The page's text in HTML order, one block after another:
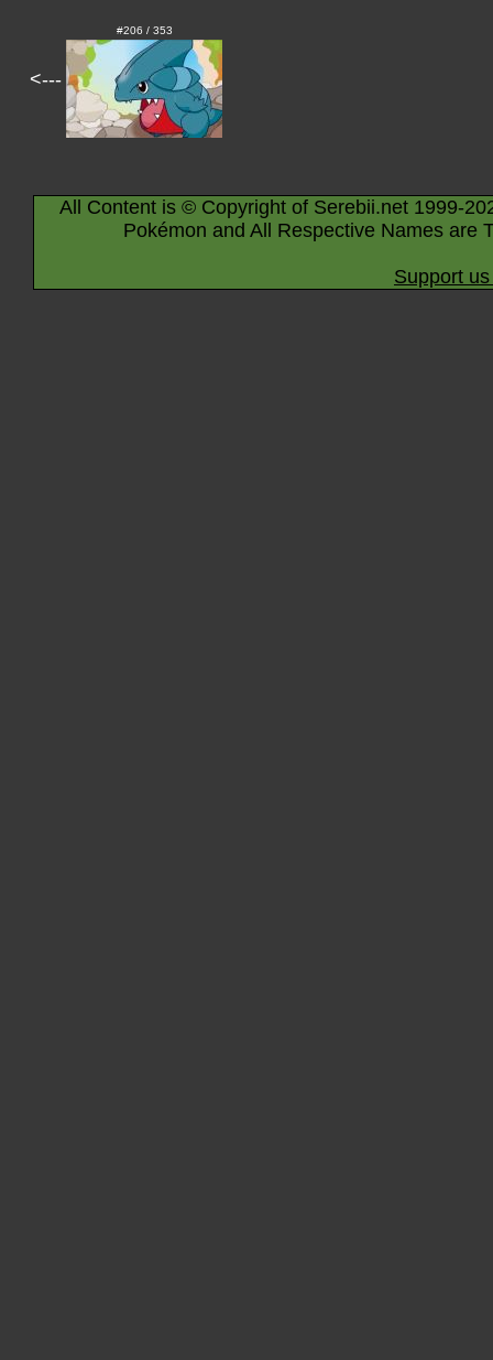
<---
#206 / 353
All Content is © Copyright of Serebii.net 1999-
Pokémon and All Respective Names are
Support